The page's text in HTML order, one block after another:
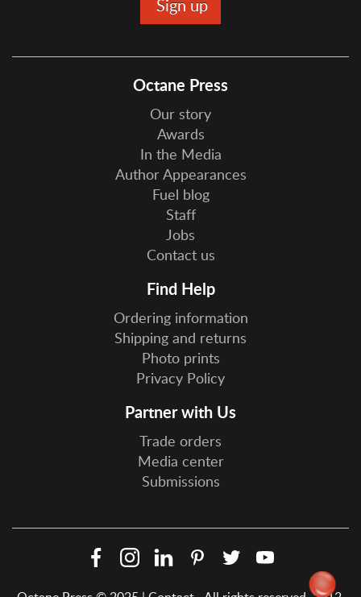
Octane Press
Our story
Awards
In the Media
Author Appearances
Fuel blog
Staff
Jobs
Contact us
Find Help
Ordering information
Shipping and returns
Photo prints
Privacy Policy
Partner with Us
Trade orders
Media center
Submissions
FacebookInstagramLinkedInPinterestTwitter